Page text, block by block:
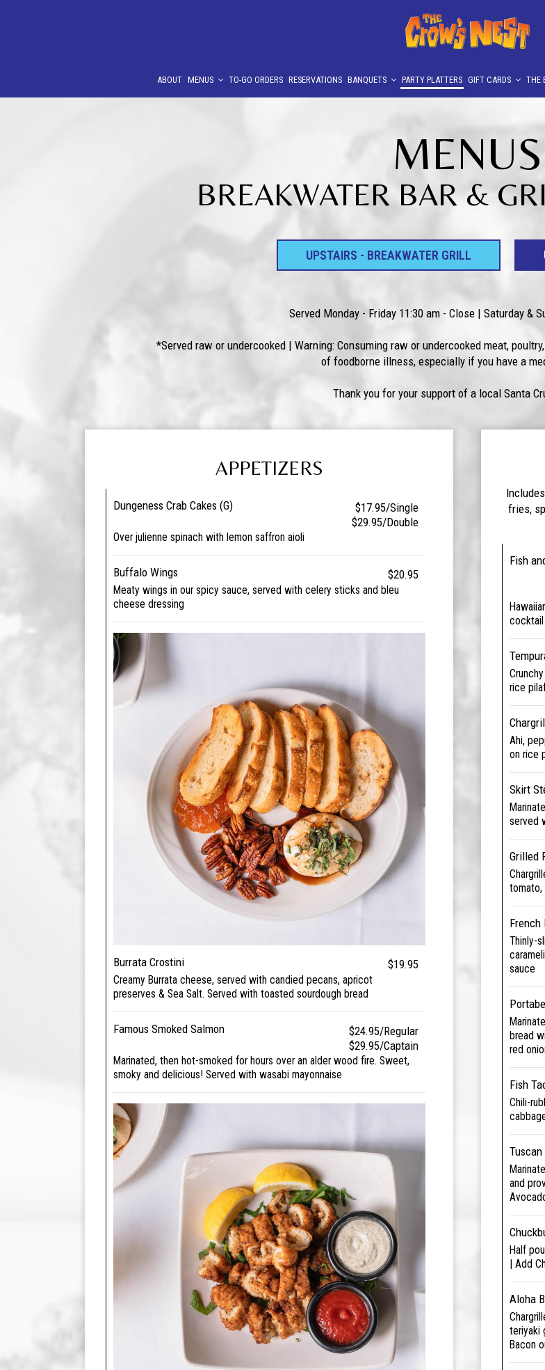
ABOUT MENUS TO-GO ORDERS RESERVATIONS BANQUETS PARTY PLATTERS GIFT CARDS THE
MENUS
BREAKWATER BAR &
UPSTAIRS - BREAKWATER GRILL
Served Monday - Friday 11:30 am - Close | Saturday &
*Served raw or undercooked | Warning: Consuming raw or undercooked meat,
of foodborne illness, especially if you have a
Thank you for your support of a local Santa
APPETIZERS
Dungeness Crab Cakes (G)
$17.95/Single
$29.95/Double
Over julienne spinach with lemon saffron aioli
Buffalo Wings $20.95
Meaty wings in our spicy sauce, served with celery sticks and bleu
cheese dressing
Burrata Crostini $19.95
Creamy Burrata cheese, served with candied pecans, apricot
preserves & Sea Salt. Served with toasted sourdough bread
Famous Smoked Salmon
$24.95/Regular
$29.95/Captain
Marinated, then hot-smoked for hours over an alder wood fire. Sweet,
smoky and delicious! Served with wasabi mayonnaise
fries,
Fish
cocktail
rice
Ahi,
on rice
Skirt
served
Grilled
tomato,
French
Thinly-
sauce
bread
red
Fish
Chili-
and
Half
| Add
Aloha
teriyaki
Bacon